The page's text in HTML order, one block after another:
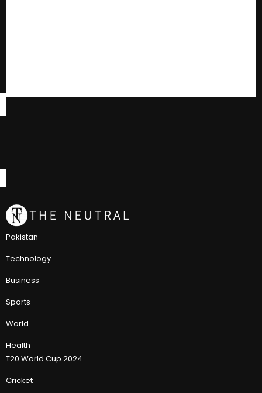
Pakistan
Technology
Business
Sports
World
Health
T20 World Cup 2024
Cricket